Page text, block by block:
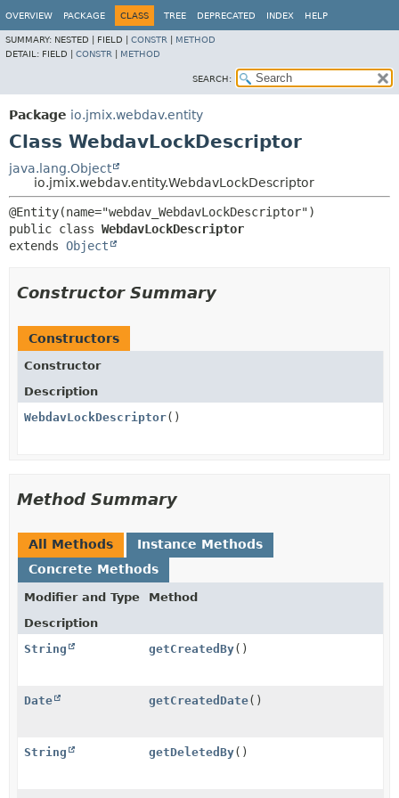
OVERVIEW PACKAGE CLASS TREE DEPRECATED INDEX HELP
SUMMARY: NESTED | FIELD | CONSTR
METHOD
DETAIL: FIELD | CONSTR METHOD
SEARCH:
Package io.jmix.webdav.entity
Class WebdavLockDescriptor
java.lang.Object
io.jmix.webdav.entity.WebdavLockDescriptor
public class WebdavLockDescriptor
extends Object
Constructor Summary
Constructors
Constructor
Description
WebdavLockDescriptor()
Method Summary
All Methods
Instance Methods
Concrete Methods
Modifier and Type
Method
Description
String
getCreatedBy()
Date getCreatedDate()
String getDeletedBy()